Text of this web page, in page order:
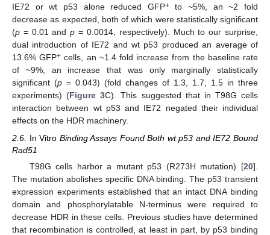
IE72 or wt p53 alone reduced GFP+to ~5%, an ~2 fold
decrease as expected, both of which were statistically significant
(p = 0.01 andp = 0.0014, respectively). Much to our surprise,
dual introduction of IE72 and wt p53 produced an average of
13.6% GFP+ cells, an ~1.4 fold increase from the baseline rate
of ~9%, an increase that was only marginally statistically
significant (p = 0.043) (fold changes of 1.3, 1.7, 1.5 in three
experiments) (Figure 3C). This suggested that in T98G cells
interaction between wt p53 and IE72 negated their individual
effects on the HDR machinery.
2.6. In Vitro Binding Assays Found Both wt p53 and IE72 Bound
Rad51
T98G cells harbor a mutant p53 (R273H mutation) [20].
The mutation abolishes specific DNA binding. The p53 transient
expression experiments established that an intact DNA binding
domain and phosphorylatable N-terminus were required to
decrease HDR in these cells. Previous studies have determined
that recombination is controlled, at least in part, by p53 binding